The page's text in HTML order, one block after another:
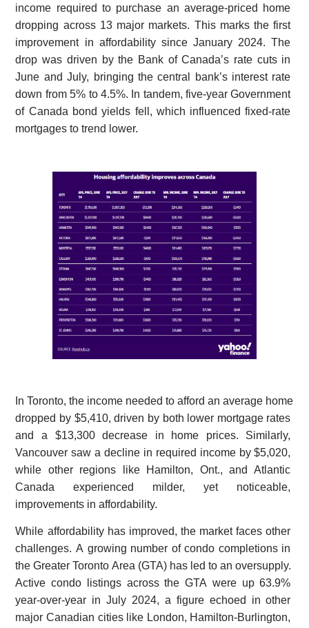
income required to purchase an average-priced home
dropping across 13 major markets. This marks the first
improvement in affordability since January 2024. The
drop was driven by the Bank of Canada’s rate cuts in
June and July, bringing the central bank’s interest rate
down from 5% to 4.5%. In tandem, five-year Government
of Canada bond yields fell, which influenced fixed-rate
mortgages to trend lower.
In Toronto, the income needed to afford an average home
dropped by $5,410, driven by both lower mortgage rates
and a $13,300 decrease in home prices. Similarly,
Vancouver saw a decline in required income by $5,020,
while other regions like Hamilton, Ont., and Atlantic
Canada experienced milder, yet noticeable,
improvements in affordability.
While affordability has improved, the market faces other
challenges. A growing number of condo completions in
the Greater Toronto Area (GTA) has led to an oversupply.
Active condo listings across the GTA were up 63.9%
year-over-year in July 2024, a figure echoed in other
major Canadian cities like London, Hamilton-Burlington,